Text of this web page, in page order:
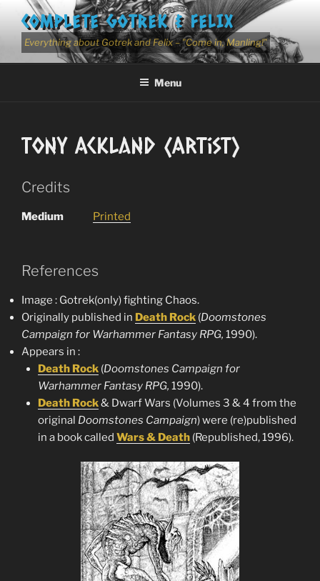
content
COMPLETE GOTREK & FELIX
Everything about Gotrek and Felix – "Come in, Manling!"
Menu
Tony Ackland (Artist)
Credits
Medium Printed
References
Image : Gotrek(only) fighting Chaos.
Originally published in Death Rock (Doomstones
Campaign for Warhammer Fantasy RPG, 1990).
Appears in :
Death Rock(Doomstones Campaign for
Warhammer Fantasy RPG, 1990).
Death Rock& Dwarf Wars (Volumes 3 & 4 from the
original Doomstones Campaign) were (re)published
in a book called Wars & Death(Republished, 1996).